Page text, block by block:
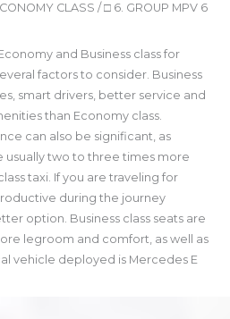
CLASS / □ 6. GROUP MPV 6
and Business class for
factors to consider. Business
smart drivers, better service and
than Economy class.
can also be significant, as
usually two to three times more
taxi. If you are traveling for
during the journey
option. Business class seats are
legroom and comfort, as well as
vehicle deployed is Mercedes E